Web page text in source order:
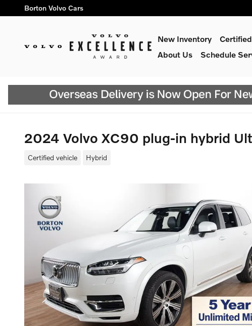
Skip to main content
Borton Volvo Cars
New Inventory
About Us
Schedule
2024 Volvo XC90 plug-in hybrid
Certified vehicle Hybrid